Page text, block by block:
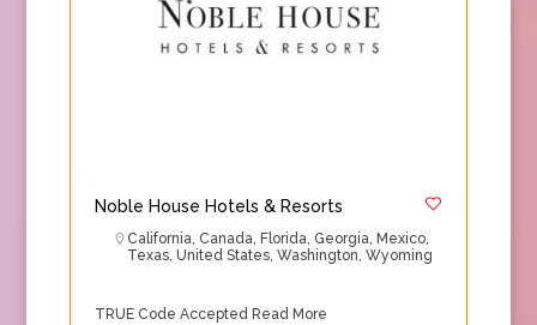
Noble House Hotels & Resorts
California, Canada, Florida, Georgia, Mexico,
Texas, United States, Washington, Wyoming
TRUE Code AcceptedRead More